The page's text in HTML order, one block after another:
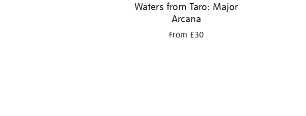
Waters from Taro: Major
Arcana
From £30